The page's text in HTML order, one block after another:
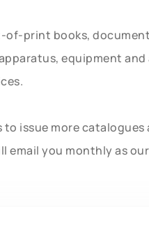
of-print books,
equipment
issue more
email you monthly as